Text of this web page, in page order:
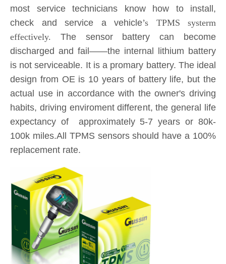
is not serviceable. It is a promary battery. The ideal
design from OE is 10 years of battery life, but the
actual use in accordance with the owner's driving
habits, driving enviroment different, the general life
expectancy of approximately 5-7 years or 80k-
100k miles.All TPMS sensors should have a 100%
replacement rate.